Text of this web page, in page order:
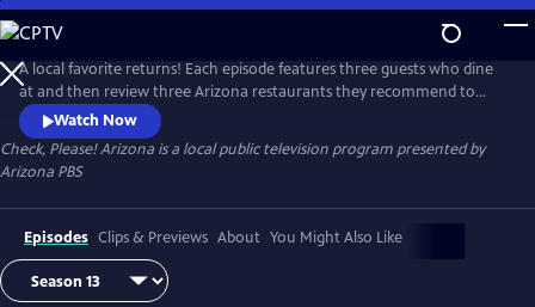
Skip
to
Main
Content
A local favorite returns! Each episode features three guests who dine
at and then review three Arizona restaurants they recommend to
each other. Chef Mark Tarbell moderates these lively roundtable
discussions, adding his own expertise as a restaurateur.
Watch Now
Check, Please! Arizona is a local public television program presented by
Arizona PBS
Episodes Clips & Previews About You Might Also Like